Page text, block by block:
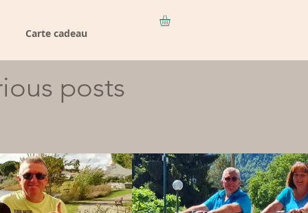
Carte cadeau
posts